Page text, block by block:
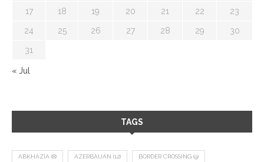
17 18 19 20 21 22 23
24 25 26 27 28 29 30
31
« Jul
TAGS
ABKHAZIA (8) AZERBAIJAN (12) BORDER CROSSING (9)